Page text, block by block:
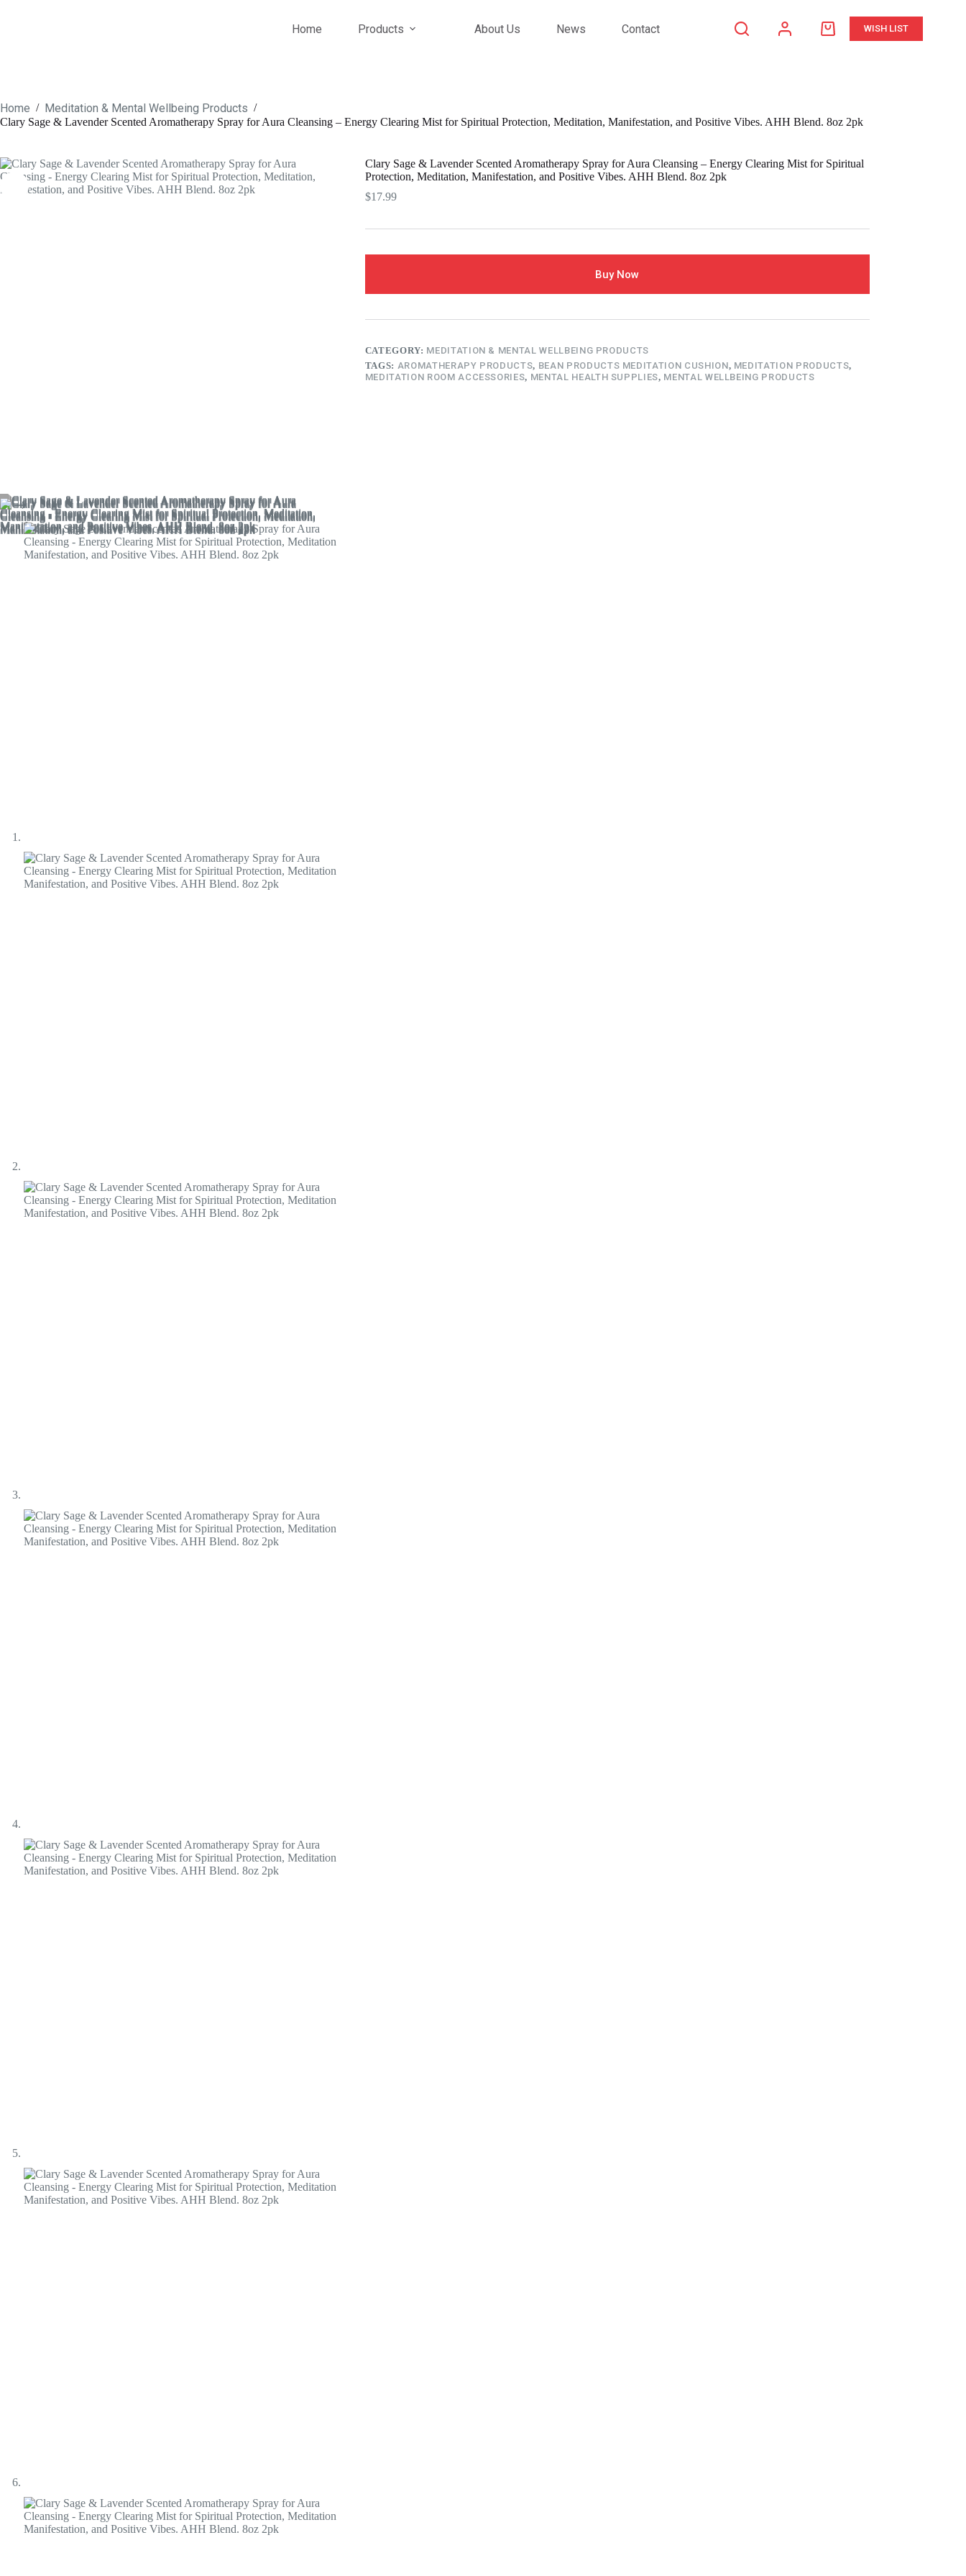
Home Products About Us News Contact
ShoppingWISH LIST
Home / Meditation & Mental Wellbeing Products /
Clary Sage & Lavender Scented Aromatherapy Spray for Aura Cleansing – Energy Clearing Mist for Spiritual Protection, Meditation, Manifestation, and Positive Vibes. AHH Blend. 8oz 2pk
Clary Sage & Lavender Scented Aromatherapy Spray for Aura Cleansing – Energy Clearing Mist for Spiritual
Protection, Meditation, Manifestation, and Positive Vibes. AHH Blend. 8oz 2pk
$17.99
Buy Now
CATEGORY: MEDITATION & MENTAL WELLBEING PRODUCTS
TAGS: AROMATHERAPY PRODUCTS, BEAN PRODUCTS MEDITATION CUSHION, MEDITATION PRODUCTS,
MEDITATION ROOM ACCESSORIES, MENTAL HEALTH SUPPLIES, MENTAL WELLBEING PRODUCTS